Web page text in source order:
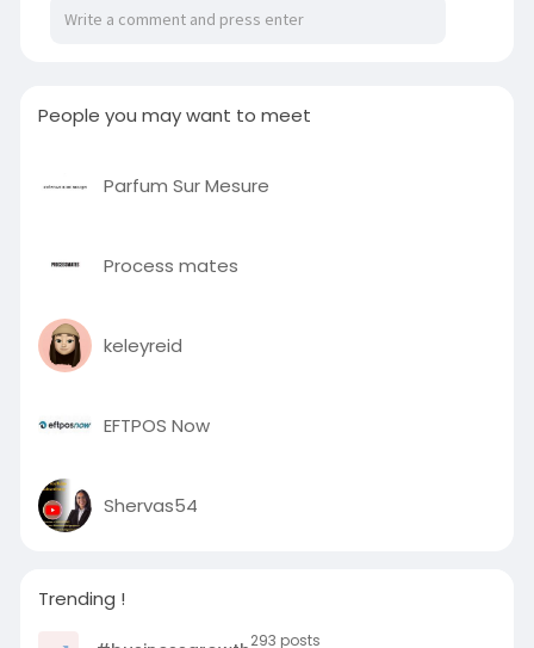
People you may want to meet
Parfum Sur Mesure
Process mates
keleyreid
EFTPOS Now
Shervas54
Trending !
293 posts